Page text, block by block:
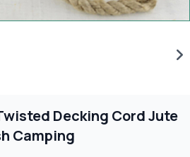
Decking Cord Jute
Camping